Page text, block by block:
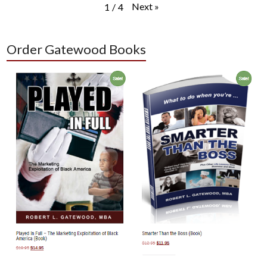
1 / 4 Next »
Order Gatewood Books